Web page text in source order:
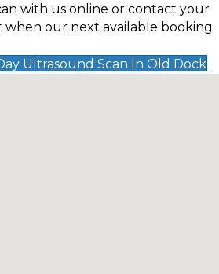
with us online or contact your
when our next available booking
Ultrasound Scan In Old Dock